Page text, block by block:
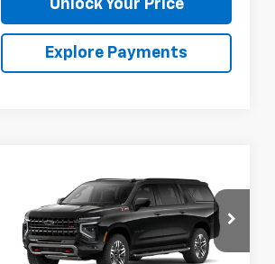
Unlock Your Price
Explore Payments
Chevrolet
SuburbanZ71
VIN:1GNS6DKD9TR439896Stock:26-2199
Model:CK10906
SAVINGS
$79,807
BURTON PRICE